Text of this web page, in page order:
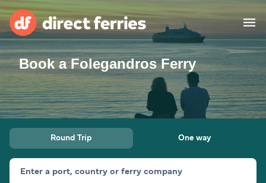
Operators
Countries
Ferry tickets
Route & Port finder
Book a Folegandros Ferry
Round Trip One way
Enter a port, country or ferry company